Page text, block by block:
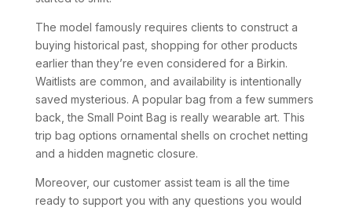
The model famously requires clients to construct a
buying historical past, shopping for other products
earlier than they’re even considered for a Birkin.
Waitlists are common, and availability is intentionally
saved mysterious. A popular bag from a few summers
back, the Small Point Bag is really wearable art. This
trip bag options ornamental shells on crochet netting
and a hidden magnetic closure.
Moreover, our customer assist team is all the time
ready to support you with any questions you would